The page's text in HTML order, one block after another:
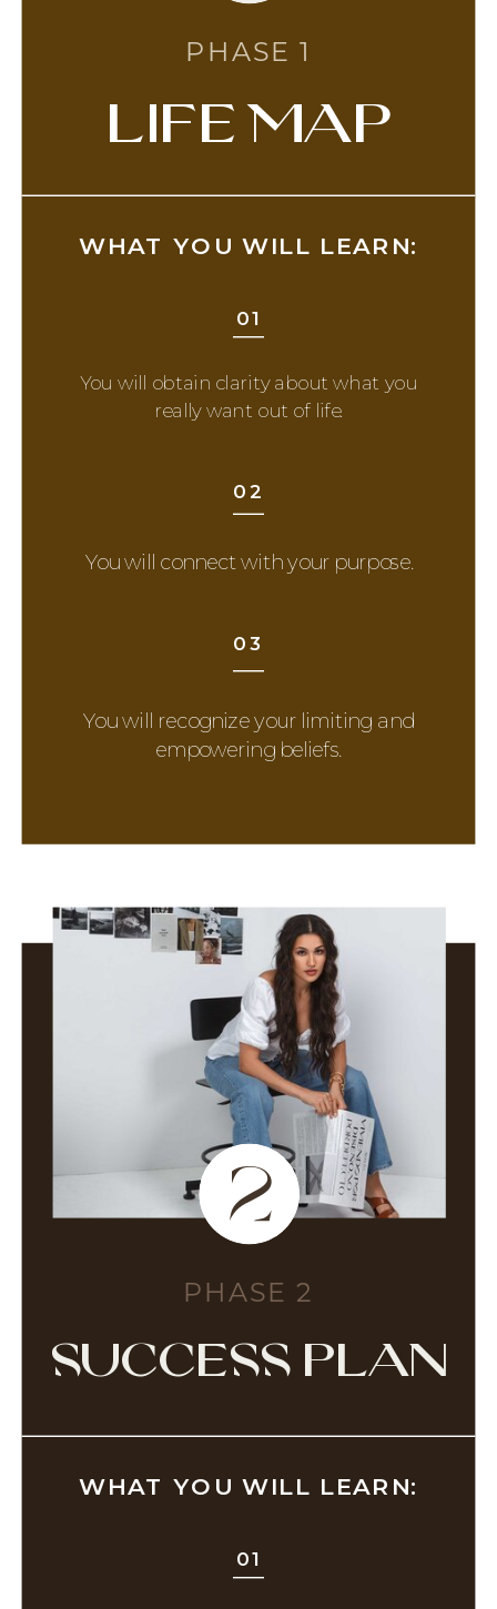
PHASE 1
life map
WHAT YOU WILL LEARN:
01
You will obtain clarity about what you
really want out of life.
02
You will connect with your purpose.
03
You will recognize your limiting and
empowering beliefs.
2
PHASE 2
success plan
WHAT YOU WILL LEARN:
01